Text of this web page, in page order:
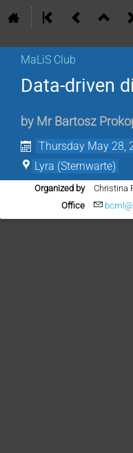
MaLiS Club
Data-driven
by Mr Bartosz
Thursday May 28,
Lyra (Sternwarte)
Organized by
Christina
Office